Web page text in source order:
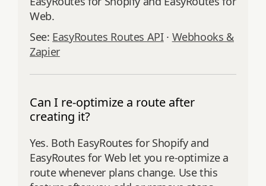
Web.
See: EasyRoutes Routes API· Webhooks &
Zapier
Can I re-optimize a route after
creating it?
Yes. Both EasyRoutes for Shopify and
EasyRoutes for Web let you re‑optimize a
route whenever plans change. Use this